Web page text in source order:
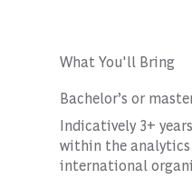
What You'll Bring
Bachelor’s or
Indicatively 3+
within the analytics
international